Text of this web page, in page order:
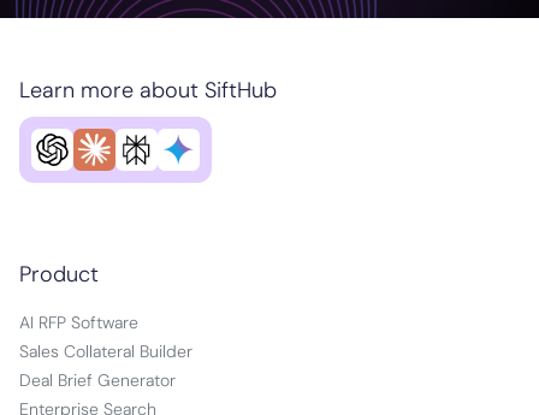
Product
AI RFP Software
Sales Collateral Builder
Deal Brief Generator
Enterprise Search
Learn more about SiftHub